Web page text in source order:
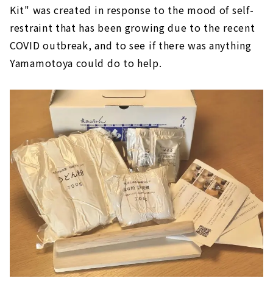
Kit" was created in response to the mood of self-
restraint that has been growing due to the recent
COVID outbreak, and to see if there was anything
Yamamotoya could do to help.